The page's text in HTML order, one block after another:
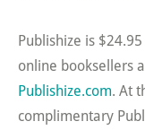
Publishize is
online booksellers
Publishize.com. At
complimentary